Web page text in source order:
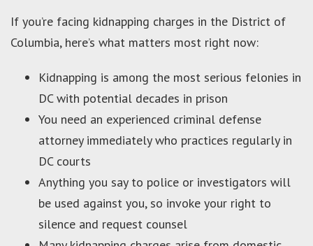
If you’re facing kidnapping charges in the District of
Columbia, here’s what matters most right now:
Kidnapping is among the most serious felonies in
DC with potential decades in prison
You need an experienced criminal defense
attorney immediately who practices regularly in
DC courts
Anything you say to police or investigators will
be used against you, so invoke your right to
silence and request counsel